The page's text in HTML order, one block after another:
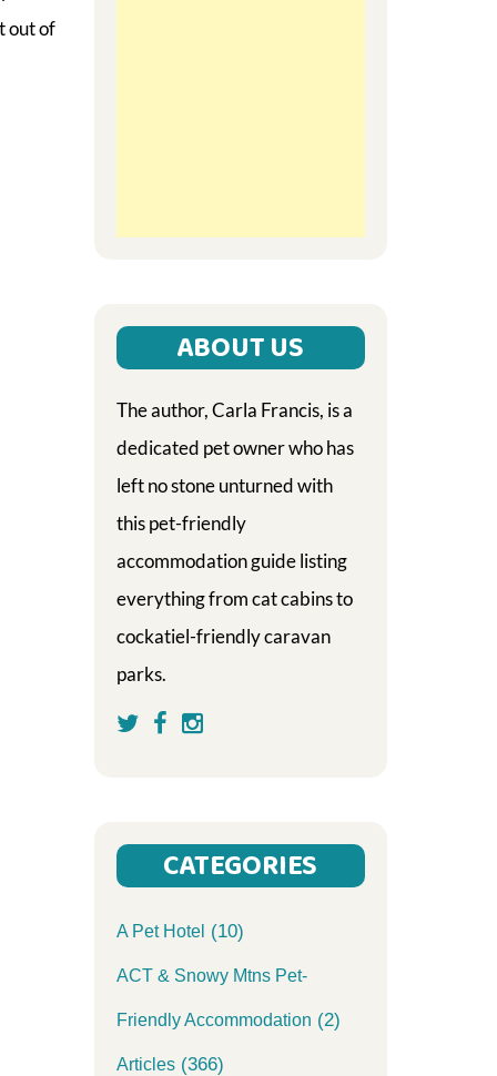
out of
ABOUT US
The author, Carla Francis, is a
dedicated pet owner who has
left no stone unturned with
this pet-friendly
accommodation guide listing
everything from cat cabins to
cockatiel-friendly caravan
parks.
CATEGORIES
A Pet Hotel (10)
ACT & Snowy Mtns Pet-
Friendly Accommodation (2)
Articles(366)